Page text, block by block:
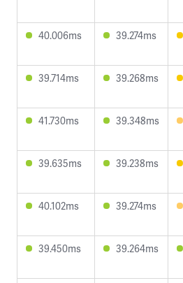
40.006ms 39.274ms
39.714ms 39.268ms
41.730ms 39.348ms
39.635ms 39.238ms
40.102ms 39.274ms
39.450ms 39.264ms